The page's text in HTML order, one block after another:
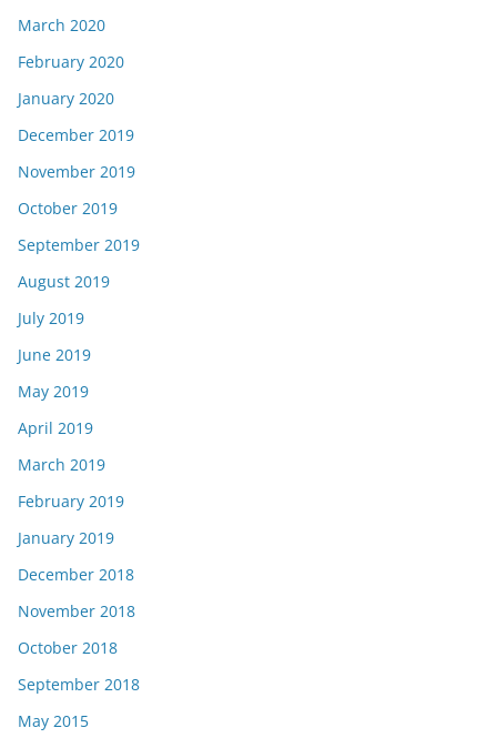
March 2020
February 2020
January 2020
December 2019
November 2019
October 2019
September 2019
August 2019
July 2019
June 2019
May 2019
April 2019
March 2019
February 2019
January 2019
December 2018
November 2018
October 2018
September 2018
May 2015